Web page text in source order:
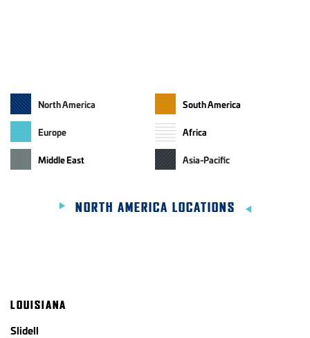
GEOGRAPHIC REGIONS
North America South America
Europe Africa
Middle East Asia-Pacific
NORTH AMERICA LOCATIONS
LOUISIANA
Slidell